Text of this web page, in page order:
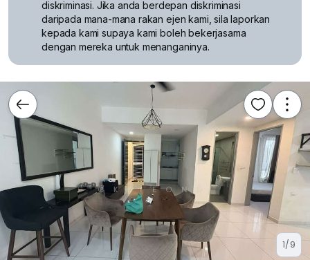
diskriminasi. Jika anda berdepan diskriminasi
daripada mana-mana rakan ejen kami, sila laporkan
kepada kami supaya kami boleh bekerjasama
dengan mereka untuk menanganinya.
1/9